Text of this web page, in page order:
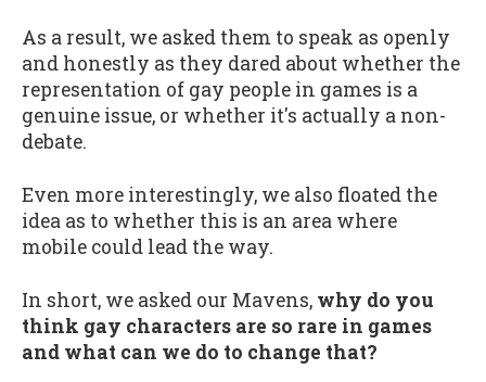
As a result, we asked them to speak as openly
and honestly as they dared about whether the
representation of gay people in games is a
genuine issue, or whether it's actually a non-
debate.
Even more interestingly, we also floated the
idea as to whether this is an area where
mobile could lead the way.
In short, we asked our Mavens, why do you
think gay characters are so rare in games
and what can we do to change that?